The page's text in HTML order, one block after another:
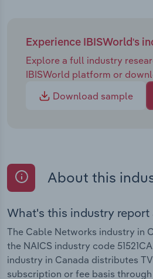
Experience IBISWorld's
Explore a full industry
IBISWorld platform or
Download sample
About this
What's this industry report
The Cable Networks industry in
the NAICS industry code
industry in Canada distributes
subscription or fee basis